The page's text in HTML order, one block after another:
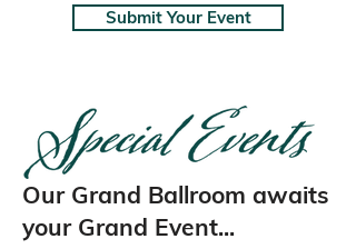
Submit Your Event
Our Grand Ballroom awaits
your Grand Event...